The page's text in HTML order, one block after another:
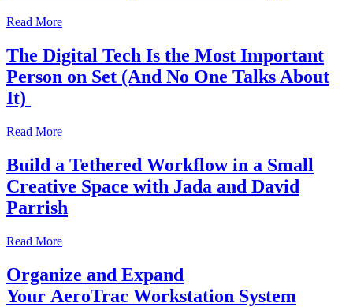
Read More
The Digital Tech Is the Most Important
Person on Set (And No One Talks About
It)
Read More
Build a Tethered Workflow in a Small
Creative Space with Jada and David
Parrish
Read More
Organize and Expand
Your AeroTrac Workstation System